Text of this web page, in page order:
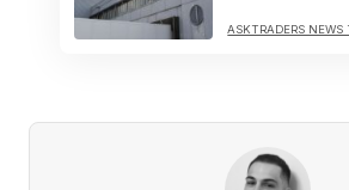
ASKTRADERS NEWS